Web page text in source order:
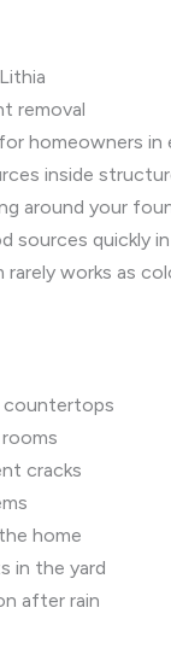
removal
homeowners
inside
around your
quickly
works as
countertops
cracks
home
in the yard
after rain